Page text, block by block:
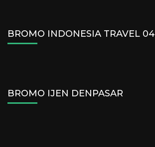
BROMO INDONESIA TRAVEL 04
BROMO IJEN DENPASAR